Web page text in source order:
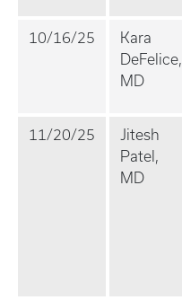
10/16/25
Kara
DeFelice,
MD
11/20/25
Jitesh
Patel,
MD